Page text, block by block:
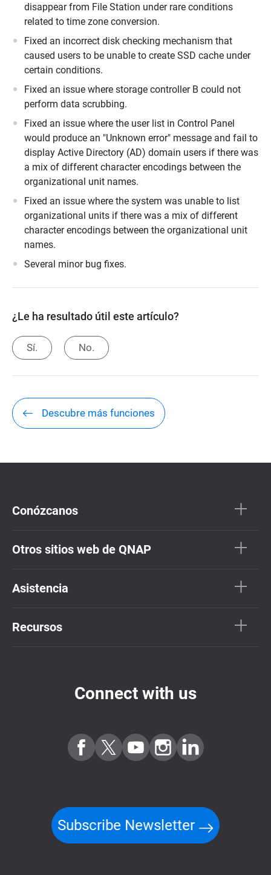
disappear from File Station under rare conditions
related to time zone conversion.
Fixed an incorrect disk checking mechanism that
caused users to be unable to create SSD cache under
certain conditions.
Fixed an issue where storage controller B could not
perform data scrubbing.
Fixed an issue where the user list in Control Panel
would produce an "Unknown error" message and fail to
display Active Directory (AD) domain users if there was
a mix of different character encodings between the
organizational unit names.
Fixed an issue where the system was unable to list
organizational units if there was a mix of different
character encodings between the organizational unit
names.
Several minor bug fixes.
¿Le ha resultado útil este artículo?
Sí. No.
Descubre más funciones
Conózcanos
Otros sitios web de QNAP
Asistencia
Recursos
Connect with us
Subscribe Newsletter